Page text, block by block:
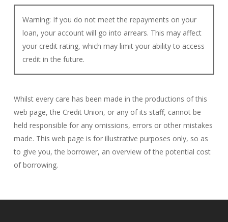
Warning: If you do not meet the repayments on your
loan, your account will go into arrears. This may affect
your credit rating, which may limit your ability to access
credit in the future.
Whilst every care has been made in the productions of this
web page, the Credit Union, or any of its staff, cannot be
held responsible for any omissions, errors or other mistakes
made. This web page is for illustrative purposes only, so as
to give you, the borrower, an overview of the potential cost
of borrowing.